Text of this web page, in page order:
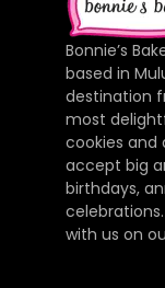
Bonnie’s
based in
destination
most
cookies and
accept big
birthdays,
with us on